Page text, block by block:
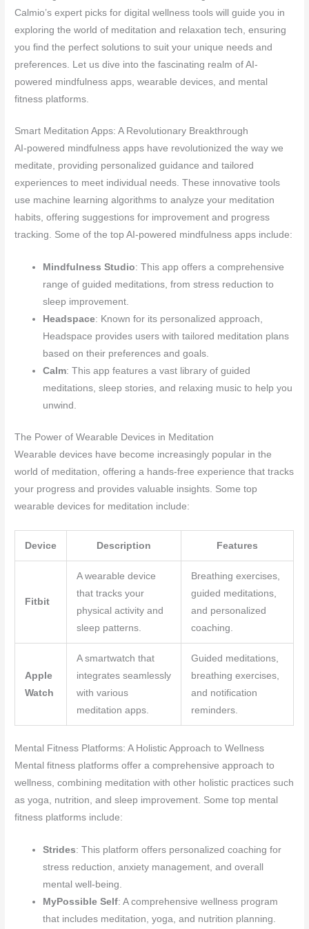
Calmio’s expert picks for digital wellness tools will guide you in
exploring the world of meditation and relaxation tech, ensuring
you find the perfect solutions to suit your unique needs and
preferences. Let us dive into the fascinating realm of AI-
powered mindfulness apps, wearable devices, and mental
fitness platforms.
Smart Meditation Apps: A Revolutionary Breakthrough
AI-powered mindfulness apps have revolutionized the way we
meditate, providing personalized guidance and tailored
experiences to meet individual needs. These innovative tools
use machine learning algorithms to analyze your meditation
habits, offering suggestions for improvement and progress
tracking. Some of the top AI-powered mindfulness apps include:
Mindfulness Studio: This app offers a comprehensive
range of guided meditations, from stress reduction to
sleep improvement.
Headspace: Known for its personalized approach,
Headspace provides users with tailored meditation plans
based on their preferences and goals.
Calm: This app features a vast library of guided
meditations, sleep stories, and relaxing music to help you
unwind.
The Power of Wearable Devices in Meditation
Wearable devices have become increasingly popular in the
world of meditation, offering a hands-free experience that tracks
your progress and provides valuable insights. Some top
wearable devices for meditation include:
Device Description Features
Fitbit
A wearable device
that tracks your
physical activity and
sleep patterns.
Breathing exercises,
guided meditations,
and personalized
coaching.
Apple
Watch
A smartwatch that
integrates seamlessly
with various
meditation apps.
Guided meditations,
breathing exercises,
and notification
reminders.
Mental Fitness Platforms: A Holistic Approach to Wellness
Mental fitness platforms offer a comprehensive approach to
wellness, combining meditation with other holistic practices such
as yoga, nutrition, and sleep improvement. Some top mental
fitness platforms include:
Strides: This platform offers personalized coaching for
stress reduction, anxiety management, and overall
mental well-being.
MyPossible Self: A comprehensive wellness program
that includes meditation, yoga, and nutrition planning.